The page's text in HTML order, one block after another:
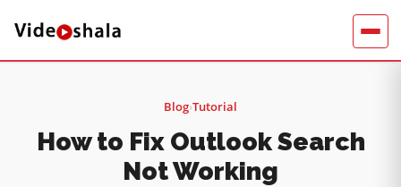
Blog›Tutorial
How to Fix Outlook Search
Not Working